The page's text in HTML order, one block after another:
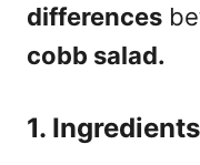
differences
cobb salad.
1. Ingredients